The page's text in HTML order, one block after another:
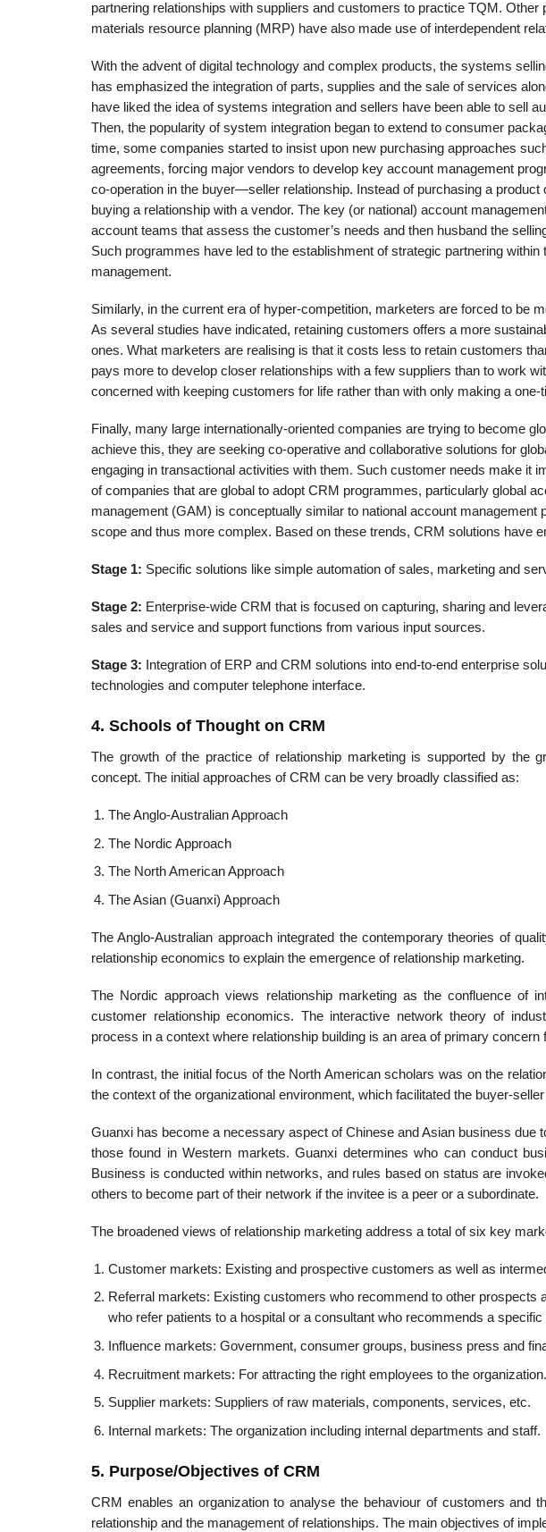
partnering relationships with suppliers and customers to practice TQM.
materials resource planning (MRP) have also made use of interdependent
With the advent of digital technology and complex products, the systems
has emphasized the integration of parts, supplies and the sale of services
have liked the idea of systems integration and sellers have been able to sell
Then, the popularity of system integration began to extend to consumer
time, some companies started to insist upon new purchasing approaches
agreements, forcing major vendors to develop key account management
co-operation in the buyer—seller relationship. Instead of purchas­ing a
buying a relationship with a vendor. The key (or national) account
account teams that assess the customer’s needs and then husband the
Such programmes have led to the establishment of strategic partnering
management.
Similarly, in the current era of hyper-competition, marketers are forced to be
As several studies have indicated, retaining customers offers a more
ones. What marketers are realising is that it costs less to retain customers
pays more to develop closer relationships with a few suppliers than to work
concerned with keep­ing customers for life rather than with only making a one-
Finally, many large internationally-oriented companies are trying to become
achieve this, they are seeking co-operative and collaborative solutions for
engaging in transactional activities with them. Such customer needs make it
of companies that are global to adopt CRM programmes, par­ticularly global
management (GAM) is conceptually similar to national account management
scope and thus more complex. Based on these trends, CRM solutions have
Stage 1: Specific solutions like simple automation of sales, marketing and
Stage 2: Enterprise-wide CRM that is focused on capturing, sharing and
sales and service and support functions from various input sources.
Stage 3: Integration of ERP and CRM solutions into end-to-end enterprise
technologies and computer telephone interface.
4. Schools of Thought on CRM
The growth of the practice of relationship marketing is supported by the
concept. The initial approaches of CRM can be very broadly classified as:
The Anglo-Australian Approach
The Nordic Approach
The North American Approach
The Asian (Guanxi) Approach
The Anglo-Australian approach integrated the contemporary theories of
relationship economics to explain the emergence of relationship marketing.
The Nordic approach views relationship marketing as the confluence of
customer relationship economics. The interactive net­work theory of
process in a context where relationship building is an area of primary concern
In contrast, the initial focus of the North American scholars was on the
the context of the organizational environ­ment, which facilitated the buyer-
Guanxi has become a necessary aspect of Chinese and Asian business due
those found in Western markets. Guanxi deter­mines who can conduct
Business is conducted within networks, and rules based on status are
others to become part of their network if the invitee is a peer or a subordinate.
The broadened views of relationship marketing address a total of six key
Customer markets: Existing and prospective customers as well as
Referral markets: Existing customers who recommend to other prospects
who refer patients to a hospital or a consultant who recommends a specific
Influence markets: Government, consumer groups, business press and
Recruitment markets: For attracting the right employees to the organization.
Supplier markets: Suppliers of raw materials, components, services, etc.
Internal markets: The organization including internal departments and staff.
5. Purpose/Objectives of CRM
CRM enables an organization to analyse the behaviour of customers and
relationship and the management of relationships. The main objectives of